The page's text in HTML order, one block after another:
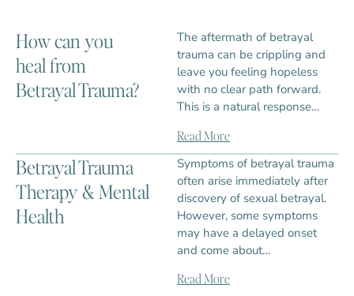
How can you
heal from
Betrayal Trauma?
The aftermath of betrayal
trauma can be crippling and
leave you feeling hopeless
with no clear path forward.
This is a natural response…
Read More
Betrayal Trauma
Therapy & Mental
Health
Symptoms of betrayal trauma
often arise immediately after
discovery of sexual betrayal.
However, some symptoms
may have a delayed onset
and come about…
Read More